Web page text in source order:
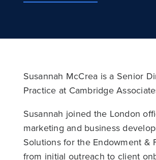
Susannah McCrea is a Senior
Practice at Cambridge
Susannah joined the London
marketing and business
Solutions for the Endowment &
from initial outreach to client